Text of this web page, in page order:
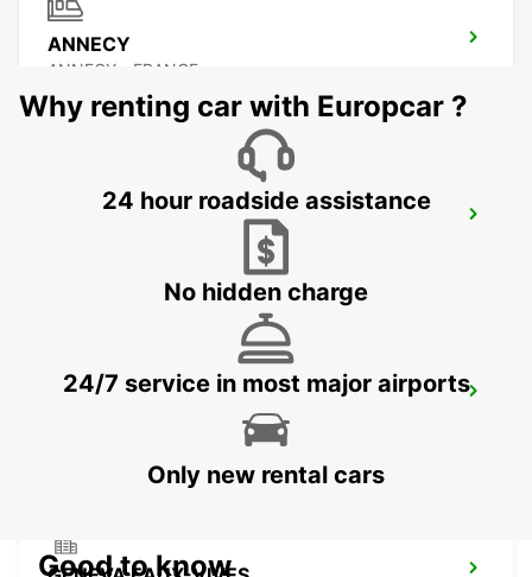
ANNECY
ANNECY - FRANCE
BEX GARAGE DU RHONE
Why renting car with Europcar ?
24 hour roadside assistance
No hidden charge
24/7 service in most major airports
Only new rental cars
Good to know